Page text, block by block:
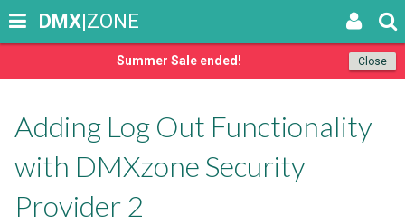
Close
Summer Sale ended!
DMX|ZONE
Adding Log Out Functionality
with DMXzone Security
Provider 2